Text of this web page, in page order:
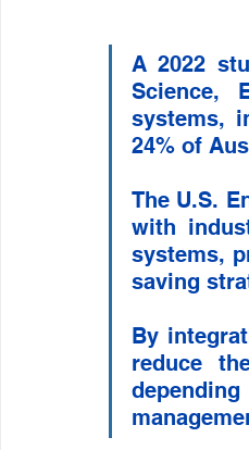
A 2022
Science,
systems,
24% of
The U.S.
with
systems,
saving
By
reduce